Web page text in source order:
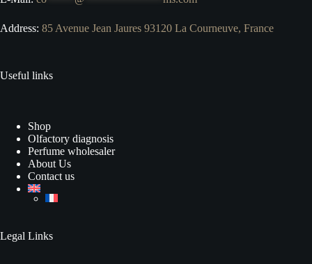
Address: 85 Avenue Jean Jaures 93120 La Courneuve, France
Useful links
Shop
Olfactory diagnosis
Perfume wholesaler
About Us
Contact us
Legal Links